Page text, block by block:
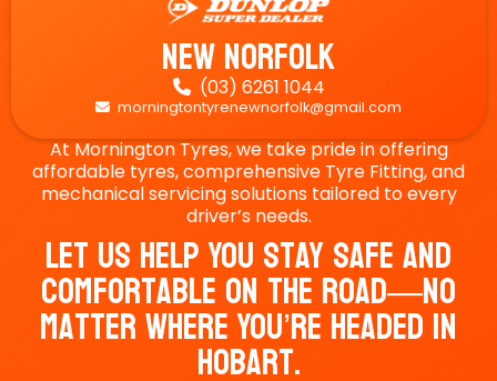
New Norfolk
 (03) 6261 1044
 morningtontyrenewnorfolk@gmail.com
At Mornington Tyres, we take pride in offering
affordable tyres, comprehensive Tyre Fitting, and
mechanical servicing solutions tailored to every
driver’s needs.
Let Us Help You Stay Safe And
Comfortable On The Road—No
Matter Where You’re Headed In
Hobart.